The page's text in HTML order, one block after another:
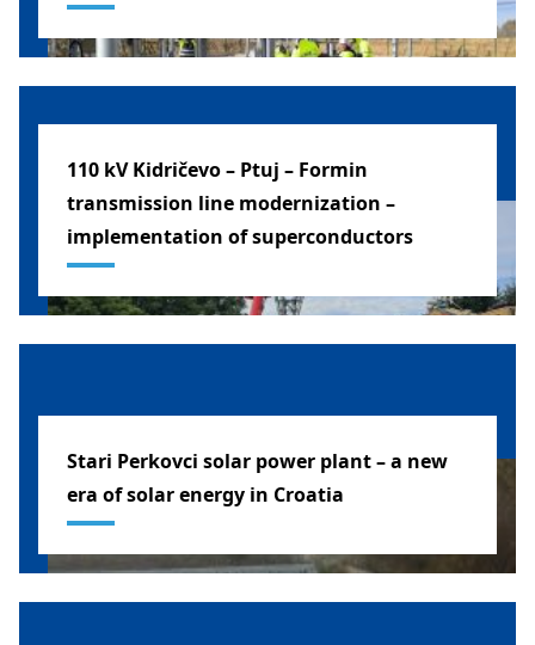
110 kV Kidričevo – Ptuj – Formin
transmission line modernization –
implementation of superconductors
Stari Perkovci solar power plant – a new
era of solar energy in Croatia